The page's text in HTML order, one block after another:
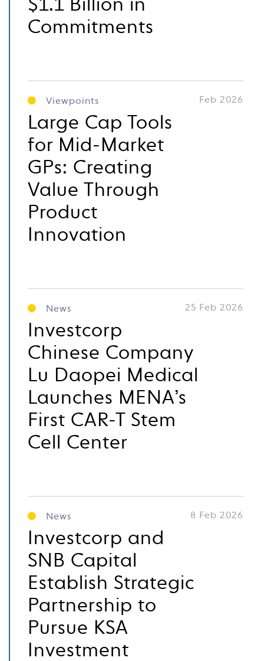
$1.1 Billion in
Commitments
Viewpoints Feb 2026
Large Cap Tools
for Mid-Market
GPs: Creating
Value Through
Product
Innovation
News 25 Feb 2026
Investcorp
Chinese Company
Lu Daopei Medical
Launches MENA’s
First CAR-T Stem
Cell Center
News 8 Feb 2026
Investcorp and
SNB Capital
Establish Strategic
Partnership to
Pursue KSA
Investment